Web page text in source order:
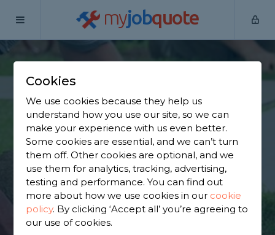
myjobquote
Home
Chicksands
Find a Garden
Clearance Specialist
in Chicksands
Find a local garden clearance specialist near you.
We have 2,163 trusted and reviewed garden
clearance specialists in Chicksands to choose from,
based on 2,289 reviews.
Cookies
We use cookies because they help us
understand how you use our site, so we can
make your experience with us even better.
Some cookies are essential, and we can’t turn
them off. Other cookies are optional, and we
use them for analytics, tracking, advertising,
testing and performance. You can find out
more about how we use cookies in our cookie
policy. By clicking ‘Accept all’ you’re agreeing to
our use of cookies.